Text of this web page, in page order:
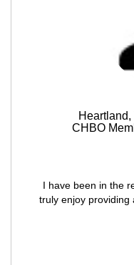
CHBO
I have been in the
truly enjoy providing